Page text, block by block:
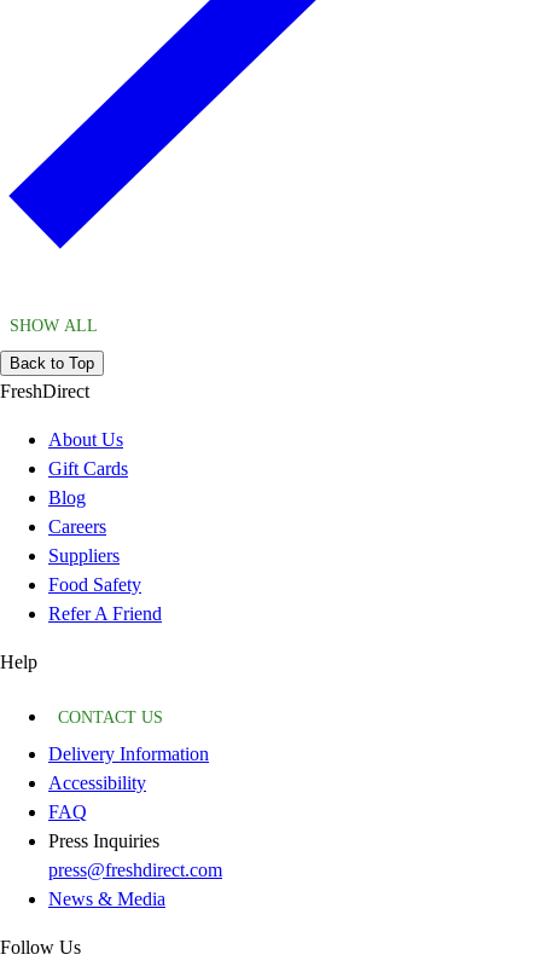
SHOW ALL
Back to Top
FreshDirect
About Us
Gift Cards
Blog
Careers
Suppliers
Food Safety
Refer A Friend
Help
CONTACT US
Delivery Information
Accessibility
FAQ
Press Inquiries
press@freshdirect.com
News & Media
Follow Us